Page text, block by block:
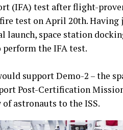
(IFA) test after flight-
test on April 20th. Having
launch, space station
perform the IFA test.
support Demo-2 – the
Post-Certification
astronauts to the ISS.